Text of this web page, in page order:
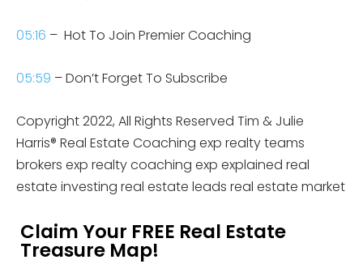
05:16 – Hot To Join Premier Coaching
05:59 – Don’t Forget To Subscribe
Copyright 2022, All Rights Reserved Tim & Julie
Harris® Real Estate Coaching exp realty teams
brokers exp realty coaching exp explained real
estate investing real estate leads real estate market
Claim Your FREE Real Estate
Treasure Map!